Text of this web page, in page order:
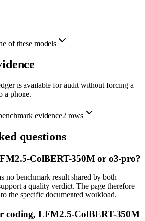
of these models
is available for audit without forcing a
a phone.
evidence2 rows
questions
ColBERT-350M or o3-pro?
no benchmark result shared by both
a quality verdict. The page therefore
the specific documented workload.
coding, LFM2.5-ColBERT-350M